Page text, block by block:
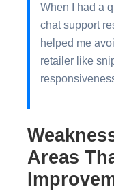
When I had a
chat support
helped me
retailer like
Areas